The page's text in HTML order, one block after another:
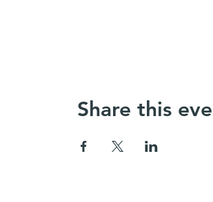
Share this